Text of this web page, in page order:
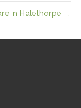
in Halethorpe →